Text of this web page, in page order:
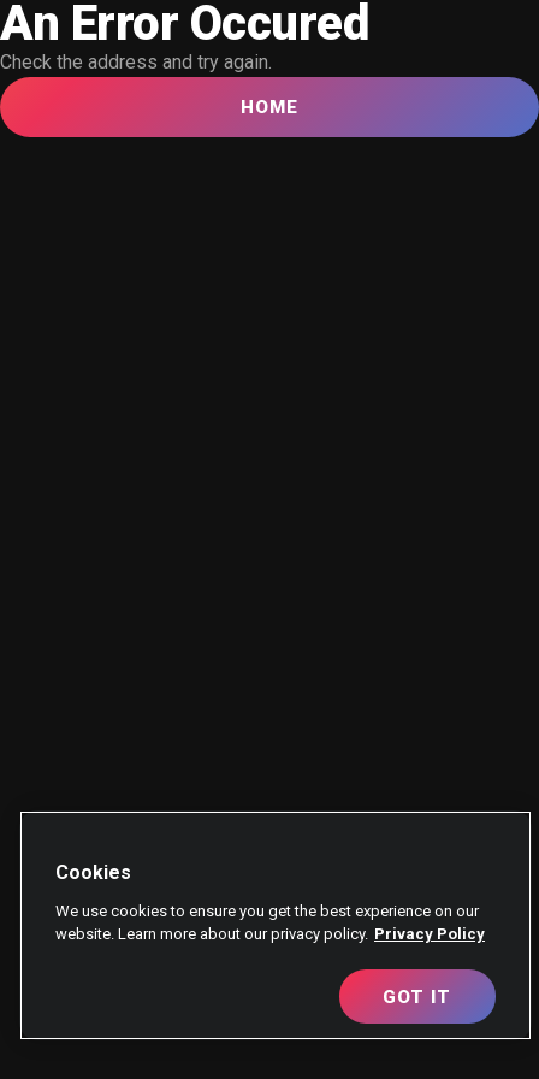
An Error Occured
Check the address and try again.
HOME
Cookies
We use cookies to ensure you get the best experience on our
website. Learn more about our privacy policy. Privacy Policy
GOT IT